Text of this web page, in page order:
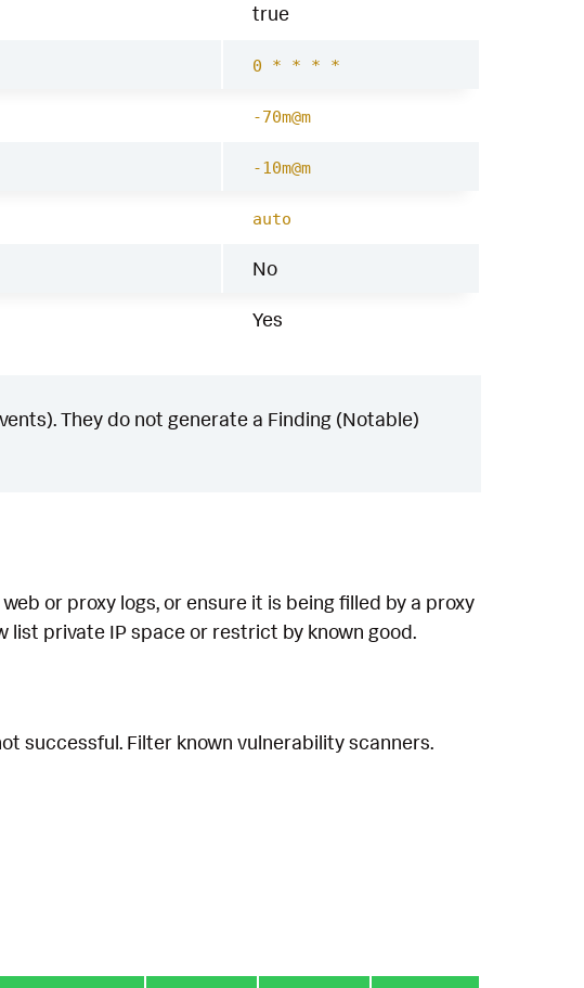
true
0 * * * *
-70m@m
-10m@m
auto
No
Yes
They do not generate a Finding (Notable)
or proxy logs, or ensure it is being filled by a proxy
list private IP space or restrict by known good.
successful. Filter known vulnerability scanners.